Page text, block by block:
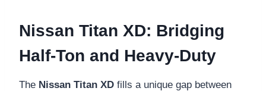
Nissan Titan XD: Bridging
Half-Ton and Heavy-Duty
The Nissan Titan XD fills a unique gap between